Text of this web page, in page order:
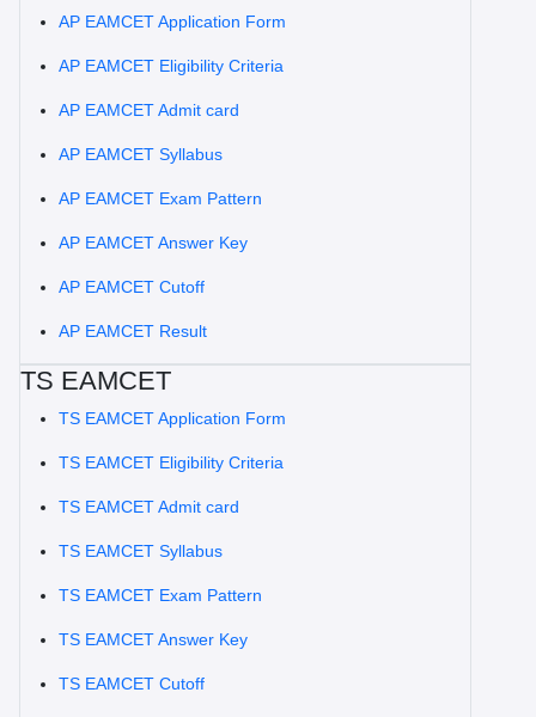
AP EAMCET Application Form
AP EAMCET Eligibility Criteria
AP EAMCET Admit card
AP EAMCET Syllabus
AP EAMCET Exam Pattern
AP EAMCET Answer Key
AP EAMCET Cutoff
AP EAMCET Result
TS EAMCET
TS EAMCET Application Form
TS EAMCET Eligibility Criteria
TS EAMCET Admit card
TS EAMCET Syllabus
TS EAMCET Exam Pattern
TS EAMCET Answer Key
TS EAMCET Cutoff